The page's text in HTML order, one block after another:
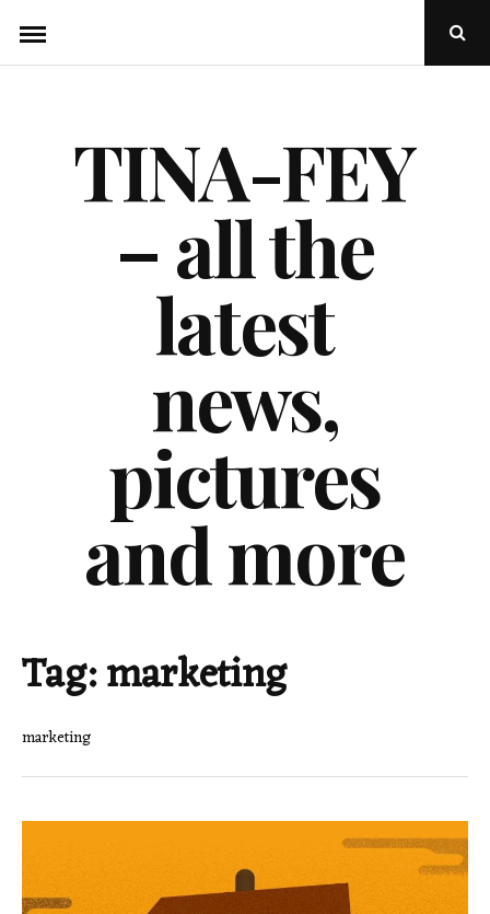
content
Open
TINA-FEY
– all the
latest
news,
pictures
and more
Tag:marketing
marketing